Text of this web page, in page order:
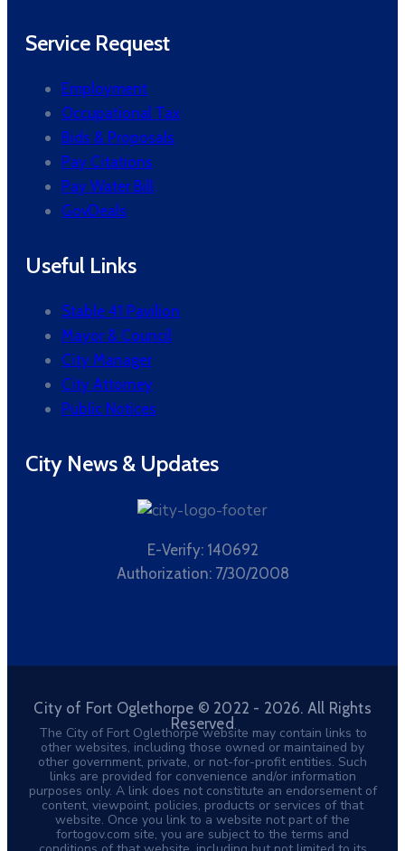
Service Request
Employment
Occupational Tax
Bids & Proposals
Pay Citations
Pay Water Bill
GovDeals
Useful Links
Stable 41 Pavilion
Mayor & Council
City Manager
City Attorney
Public Notices
City News & Updates
E-Verify: 140692
Authorization: 7/30/2008
City of Fort Oglethorpe © 2022 - 2026. All Rights
Reserved
The City of Fort Oglethorpe website may contain links to
other websites, including those owned or maintained by
other government, private, or not-for-profit entities. Such
links are provided for convenience and/or information
purposes only. A link does not constitute an endorsement of
content, viewpoint, policies, products or services of that
website. Once you link to a website not part of the
fortogov.com site, you are subject to the terms and